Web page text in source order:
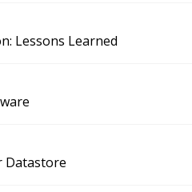
Lessons Learned
Datastore